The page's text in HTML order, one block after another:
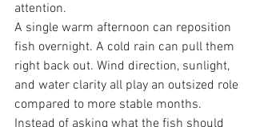
attention.
A single warm afternoon can reposition
fish overnight. A cold rain can pull them
right back out. Wind direction, sunlight,
and water clarity all play an outsized role
compared to more stable months.